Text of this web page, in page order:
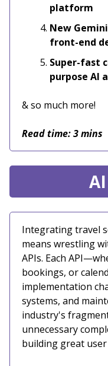
platform
New
front-end
Super-fast
purpose AI
& so much more!
Read time: 3 mins
Integrating travel
means wrestling
APIs. Each
bookings, or
implementation
systems, and
industry's
unnecessary
building great user